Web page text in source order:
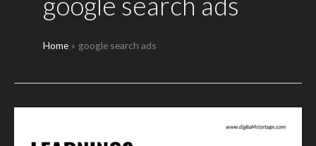
Home google search ads